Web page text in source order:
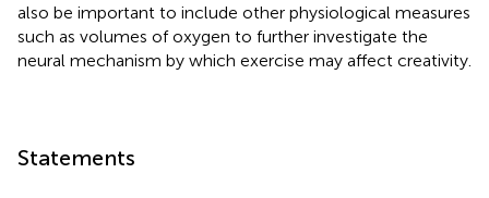
also be important to include other physiological measures
such as volumes of oxygen to further investigate the
neural mechanism by which exercise may affect creativity.
Statements